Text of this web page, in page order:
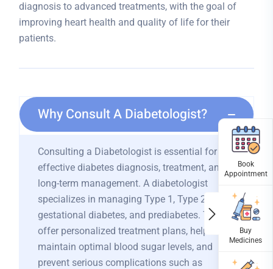
diagnosis to advanced treatments, with the goal of
improving heart health and quality of life for their
patients.
Why Consult A Diabetologist?
Consulting a Diabetologist is essential for
effective diabetes diagnosis, treatment, and
long-term management. A diabetologist
specializes in managing Type 1, Type 2,
gestational diabetes, and prediabetes. They
offer personalized treatment plans, help
maintain optimal blood sugar levels, and
prevent serious complications such as